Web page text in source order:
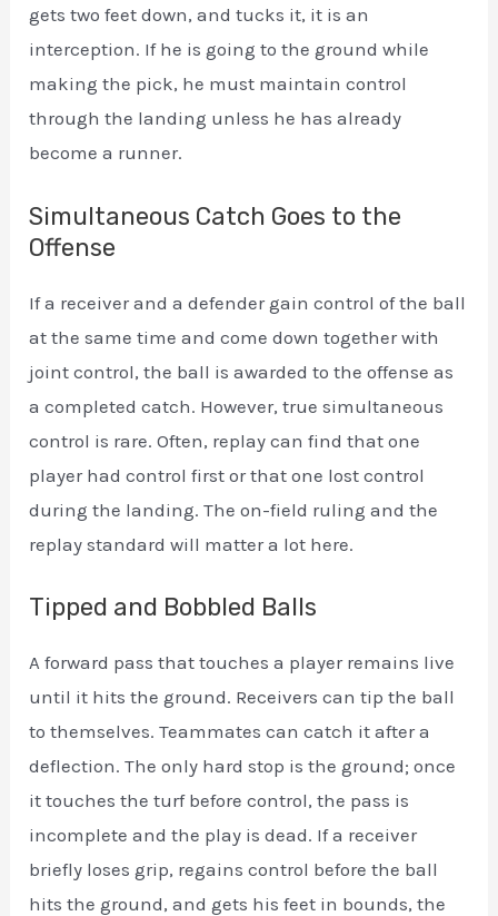
gets two feet down, and tucks it, it is an
interception. If he is going to the ground while
making the pick, he must maintain control
through the landing unless he has already
become a runner.
Simultaneous Catch Goes to the
Offense
If a receiver and a defender gain control of the ball
at the same time and come down together with
joint control, the ball is awarded to the offense as
a completed catch. However, true simultaneous
control is rare. Often, replay can find that one
player had control first or that one lost control
during the landing. The on-field ruling and the
replay standard will matter a lot here.
Tipped and Bobbled Balls
A forward pass that touches a player remains live
until it hits the ground. Receivers can tip the ball
to themselves. Teammates can catch it after a
deflection. The only hard stop is the ground; once
it touches the turf before control, the pass is
incomplete and the play is dead. If a receiver
briefly loses grip, regains control before the ball
hits the ground, and gets his feet in bounds, the